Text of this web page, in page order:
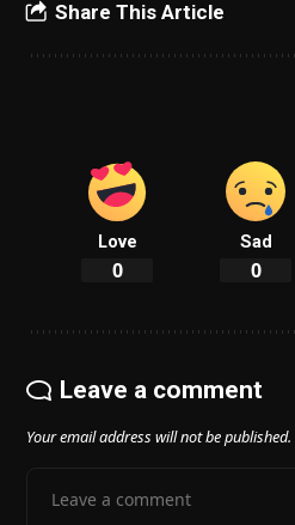
Share This Article
Love
0
Sad
0
Leave a comment
Your email address will not be published.